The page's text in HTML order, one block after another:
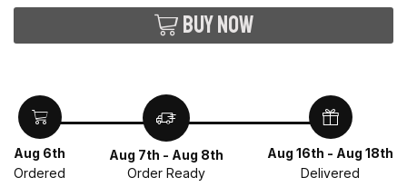
Buy now
Aug 6th
Ordered
Aug 7th - Aug 8th
Order Ready
Aug 16th - Aug 18th
Delivered